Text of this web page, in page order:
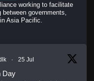
working to facilitate
governments,
Asia Pacific.
· 25 Jul
Day